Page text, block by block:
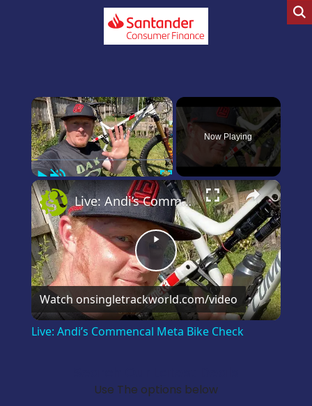
×
PlayUnmute Fullscreen
Now Playing
×
Play
Video
Live: Andi’s Commencal Meta Bike Check
Watch onsingletrackworld.com/video
Live: Andi’s Commencal Meta Bike Check
Use The options below